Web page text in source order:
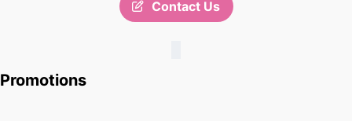
Contact Us
Promotions